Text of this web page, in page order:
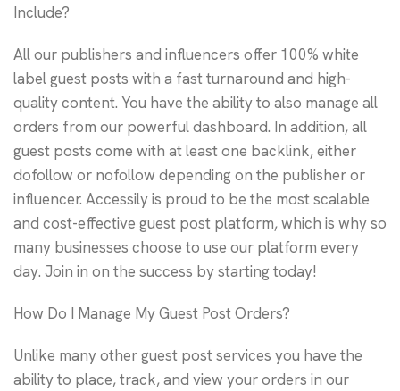
Include?
All our publishers and influencers offer 100% white
label guest posts with a fast turnaround and high-
quality content. You have the ability to also manage all
orders from our powerful dashboard. In addition, all
guest posts come with at least one backlink, either
dofollow or nofollow depending on the publisher or
influencer. Accessily is proud to be the most scalable
and cost-effective guest post platform, which is why so
many businesses choose to use our platform every
day. Join in on the success by starting today!
How Do I Manage My Guest Post Orders?
Unlike many other guest post services you have the
ability to place, track, and view your orders in our